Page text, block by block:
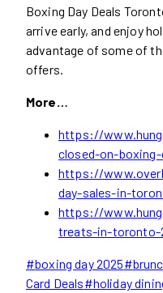
Boxing Day Deals
arrive early, and enjoy
advantage of some of
offers.
More…
https://
closed-on-
https://
day-sales-in-
https://
treats-in-toronto-
Post
Tags:
#boxing day 2025#
Card Deals#holiday